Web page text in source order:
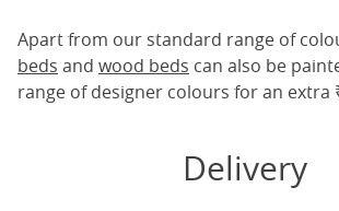
Apart from our standard range of
beds and wood beds can also be
range of designer colours for an extra
Delivery